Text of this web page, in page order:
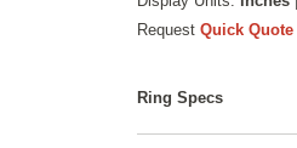
RequestQuick Quote
Ring Specs